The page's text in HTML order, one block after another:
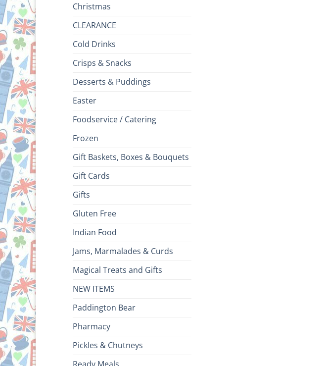
Christmas
CLEARANCE
Cold Drinks
Crisps & Snacks
Desserts & Puddings
Easter
Foodservice / Catering
Frozen
Gift Baskets, Boxes & Bouquets
Gift Cards
Gifts
Gluten Free
Indian Food
Jams, Marmalades & Curds
Magical Treats and Gifts
NEW ITEMS
Paddington Bear
Pharmacy
Pickles & Chutneys